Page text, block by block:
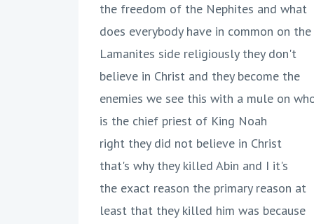
the freedom of the Nephites and what
does everybody have in common on the
Lamanites side religiously they don't
believe in Christ and they become the
enemies we see this with a mule on
is the chief priest of King Noah
right they did not believe in Christ
that's why they killed Abin and I it's
the exact reason the primary reason at
least that they killed him was because